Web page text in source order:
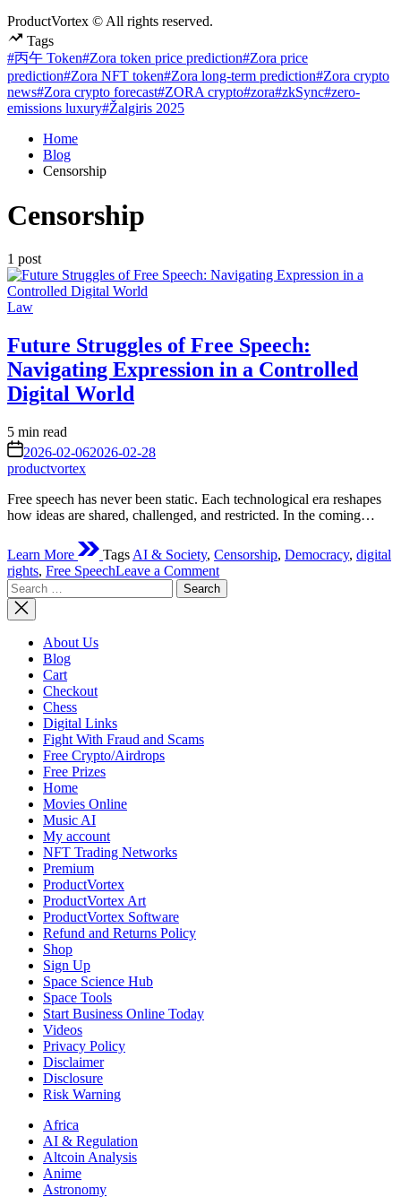
ProductVortex © All rights reserved.
Tags
#丙午 Token#Zora token price prediction#Zora price
prediction#Zora NFT token#Zora long-term prediction#Zora crypto
news#Zora crypto forecast#ZORA crypto#zora#zkSync#zero-
emissions luxury#Žalgiris 2025
Home
Blog
Censorship
Censorship
1 post
Posted
Law
Future Struggles of Free Speech:
Navigating Expression in a Controlled
Digital World
Estimated
read
time
5 min read
on 2026-02-062026-02-28
productvortex
Free speech has never been static. Each technological era reshapes
how ideas are shared, challenged, and restricted. In the coming…
Learn More Tags AI & Society, Censorship, Democracy, digital
rights, Free SpeechLeave a Commenton
Future
Struggles
Search
for:
About Us
Blog
Cart
Checkout
Chess
Digital Links
Fight With Fraud and Scams
Free Crypto/Airdrops
Free Prizes
Home
Movies Online
Music AI
My account
NFT Trading Networks
Premium
ProductVortex
ProductVortex Art
ProductVortex Software
Refund and Returns Policy
Shop
Sign Up
Space Science Hub
Space Tools
Start Business Online Today
Videos
Privacy Policy
Disclaimer
Disclosure
Risk Warning
Africa
AI & Regulation
Altcoin Analysis
Anime
Astronomy